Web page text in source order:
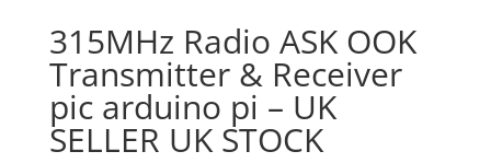
315MHz Radio ASK OOK
Transmitter & Receiver
pic arduino pi – UK
SELLER UK STOCK